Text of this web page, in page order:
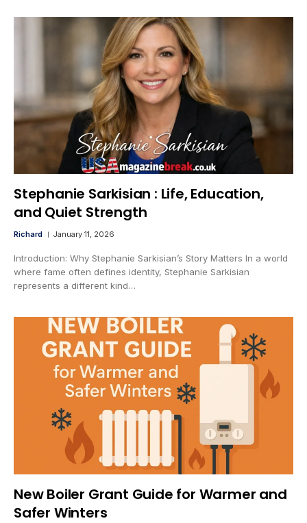
Stephanie Sarkisian : Life, Education,
and Quiet Strength
Richard January 11, 2026
Introduction: Why Stephanie Sarkisian’s Story Matters In a world
where fame often defines identity, Stephanie Sarkisian
represents a different kind…
New Boiler Grant Guide for Warmer and
Safer Winters